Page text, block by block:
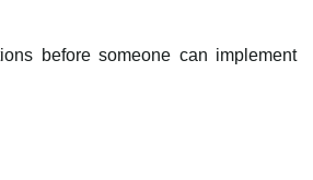
before someone can implement